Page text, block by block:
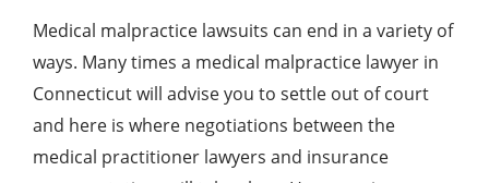
Medical malpractice lawsuits can end in a variety of
ways. Many times a medical malpractice lawyer in
Connecticut will advise you to settle out of court
and here is where negotiations between the
medical practitioner lawyers and insurance